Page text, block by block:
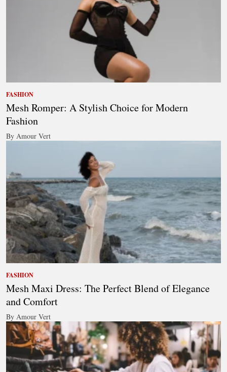
FASHION
Mesh Romper: A Stylish Choice for Modern
Fashion
By Amour Vert
FASHION
Mesh Maxi Dress: The Perfect Blend of Elegance
and Comfort
By Amour Vert